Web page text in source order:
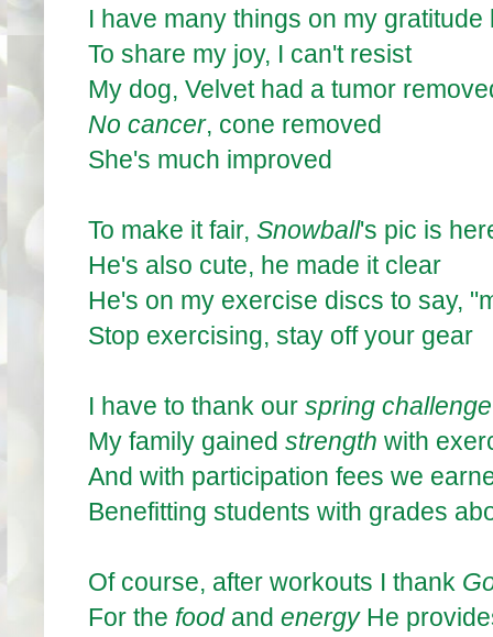
I have many things on my gratitude
To share my joy, I can't resist
My dog, Velvet had a tumor
No cancer, cone removed
She's much improved
To make it fair, Snowball's pic is
He's also cute, he made it clear
He's on my exercise discs to say,
Stop exercising, stay off your gear
I have to thank our spring challenge
My family gained strength with
And with participation fees we
Benefitting students with grades
Of course, after workouts I thank
For the foodand energy He